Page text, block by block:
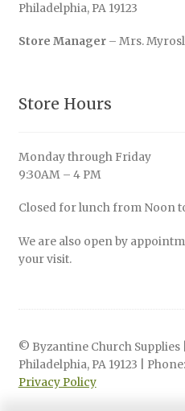
Philadelphia, PA 19123
Store Manager– Mrs.
Store Hours
Monday through Friday
9:30AM – 4 PM
Closed for lunch from Noon
We are also open by
your visit.
© Byzantine Church Supplies
Philadelphia, PA 19123 |
Privacy Policy